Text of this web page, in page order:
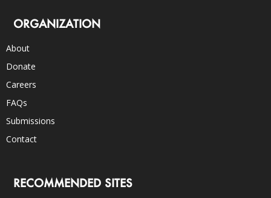
ORGANIZATION
About
Donate
Careers
FAQs
Submissions
Contact
RECOMMENDED SITES